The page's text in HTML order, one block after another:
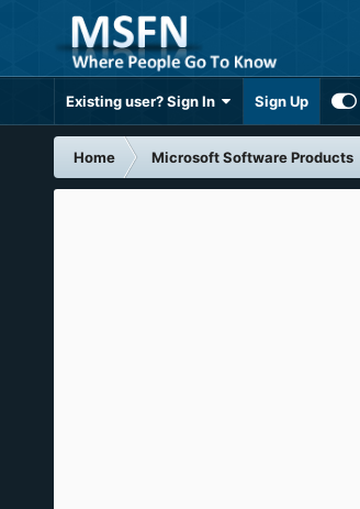
Existing user? Sign In Sign Up
Home Microsoft Software Products